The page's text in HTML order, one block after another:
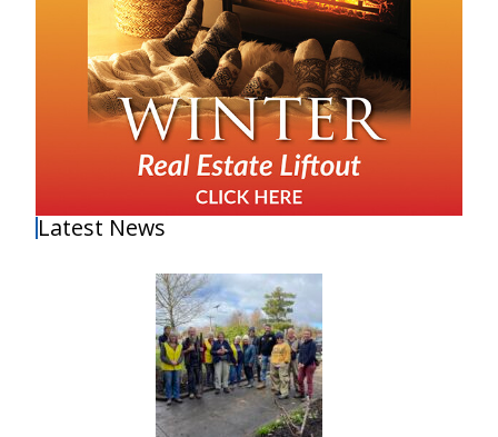
Latest News